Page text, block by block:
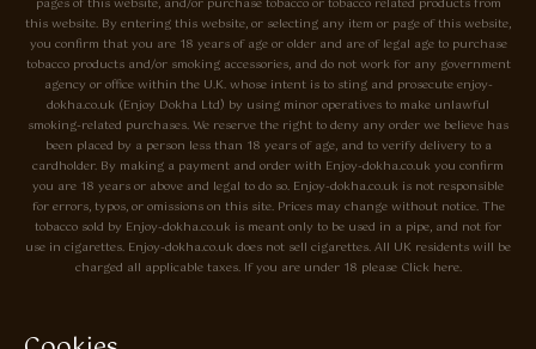
this website. By entering this website, or selecting any item or page of this website,
you confirm that you are 18 years of age or older and are of legal age to purchase
tobacco products and/or smoking accessories, and do not work for any government
agency or office within the U.K. whose intent is to sting and prosecute enjoy-
dokha.co.uk (Enjoy Dokha Ltd) by using minor operatives to make unlawful
smoking-related purchases. We reserve the right to deny any order we believe has
been placed by a person less than 18 years of age, and to verify delivery to a
cardholder. By making a payment and order with Enjoy-dokha.co.uk you confirm
you are 18 years or above and legal to do so. Enjoy-dokha.co.uk is not responsible
for errors, typos, or omissions on this site. Prices may change without notice. The
tobacco sold by Enjoy-dokha.co.uk is meant only to be used in a pipe, and not for
use in cigarettes. Enjoy-dokha.co.uk does not sell cigarettes. All UK residents will be
charged all applicable taxes. If you are under 18 please Click here.